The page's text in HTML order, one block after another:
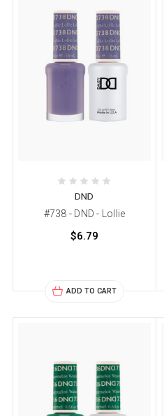
DND
#738 - DND - Lollie
$6.79
ADD TO CART